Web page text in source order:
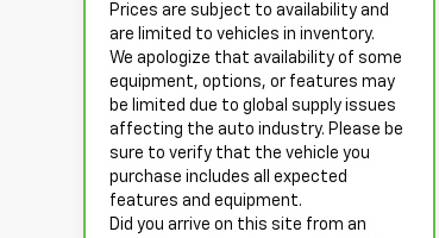
Prices are subject to availability and
are limited to vehicles in inventory.
We apologize that availability of some
equipment, options, or features may
be limited due to global supply issues
affecting the auto industry. Please be
sure to verify that the vehicle you
purchase includes all expected
features and equipment.
Did you arrive on this site from an